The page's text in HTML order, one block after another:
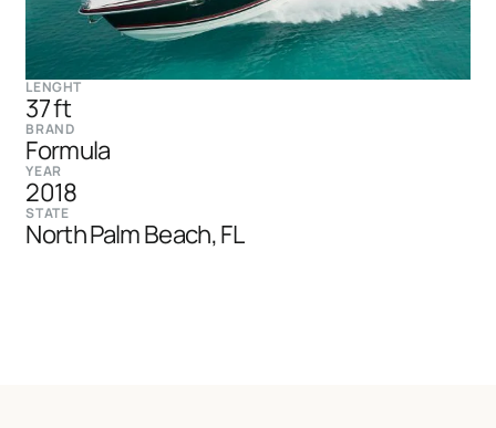
LENGHT
37 ft
BRAND
Formula
YEAR
2018
STATE
North Palm Beach, FL